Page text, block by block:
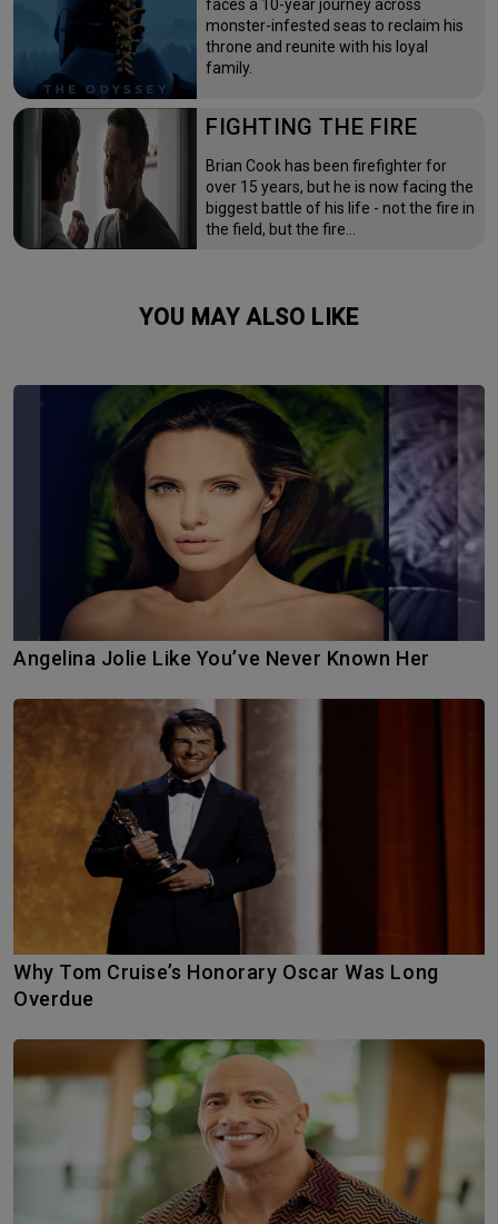
faces a 10-year journey across
monster-infested seas to reclaim his
throne and reunite with his loyal
family.
FIGHTING THE FIRE
Brian Cook has been firefighter for
over 15 years, but he is now facing the
biggest battle of his life - not the fire in
the field, but the fire…
YOU MAY ALSO LIKE
Angelina Jolie Like You’ve Never Known Her
Why Tom Cruise’s Honorary Oscar Was Long
Overdue